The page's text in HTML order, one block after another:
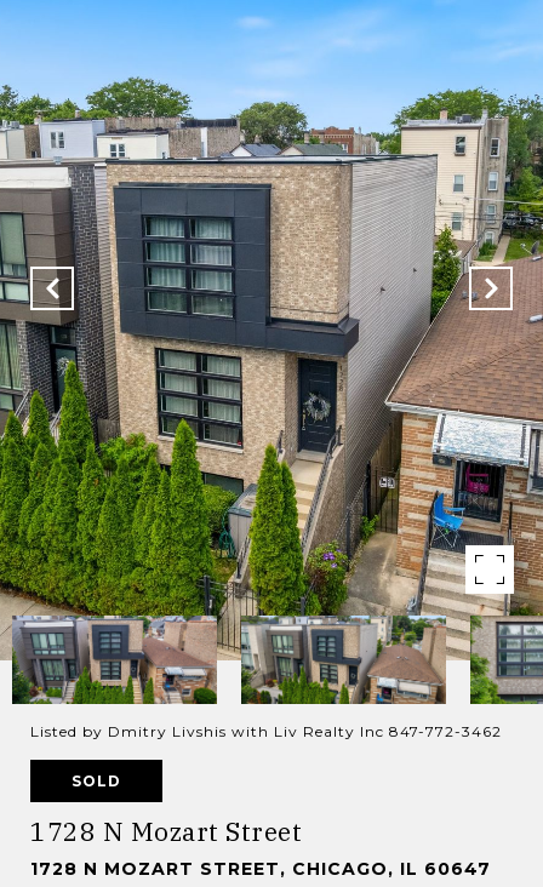
Listed by Dmitry Livshis with Liv Realty Inc 847-772-3462
SOLD
1728 N Mozart Street
1728 N MOZART STREET, CHICAGO, IL 60647